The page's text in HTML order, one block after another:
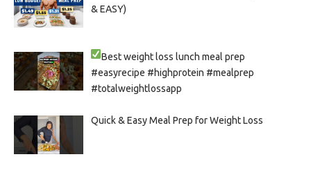
& EASY)
Best weight loss lunch meal prep
#easyrecipe #highprotein #mealprep
#totalweightlossapp
Quick & Easy Meal Prep for Weight Loss